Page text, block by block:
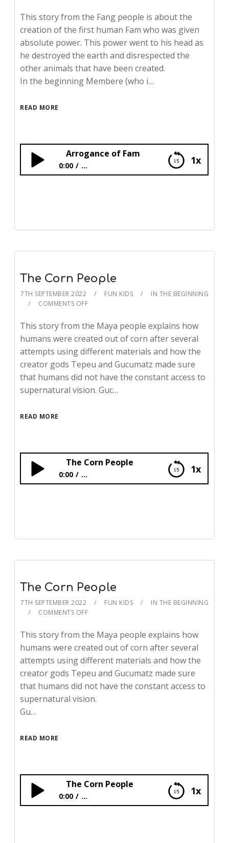
This story from the Fang people is about the
creation of the first human Fam who was given
absolute power. This power went to his head as
he destroyed the earth and disrespected the
other animals that have been created.
In the beginning Membere (who i…
READ MORE
1x
Arrogance of Fam
0:00 ...
The Corn People
7TH SEPTEMBER 2022 FUN KIDS
IN THE BEGINNING
COMMENTS OFF
This story from the Maya people explains how
humans were created out of corn after several
attempts using different materials and how the
creator gods Tepeu and Gucumatz made sure
that humans did not have the constant access to
supernatural vision. Guc…
READ MORE
1x
The Corn People
0:00 ...
The Corn People
7TH SEPTEMBER 2022 FUN KIDS
IN THE BEGINNING
COMMENTS OFF
This story from the Maya people explains how
humans were created out of corn after several
attempts using different materials and how the
creator gods Tepeu and Gucumatz made sure
that humans did not have the constant access to
supernatural vision.
Gu…
READ MORE
1x
The Corn People
0:00 ...